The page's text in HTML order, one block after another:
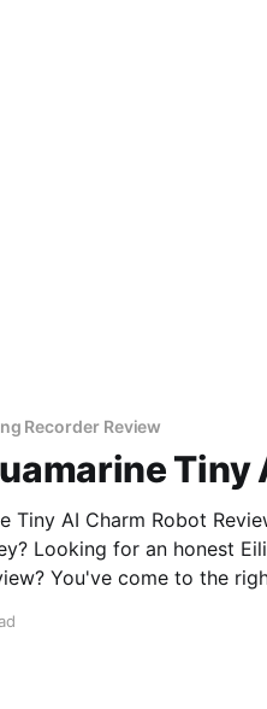
Recorder Review
Tiny
Tiny AI Charm Robot
Tiny AI
You've come to the